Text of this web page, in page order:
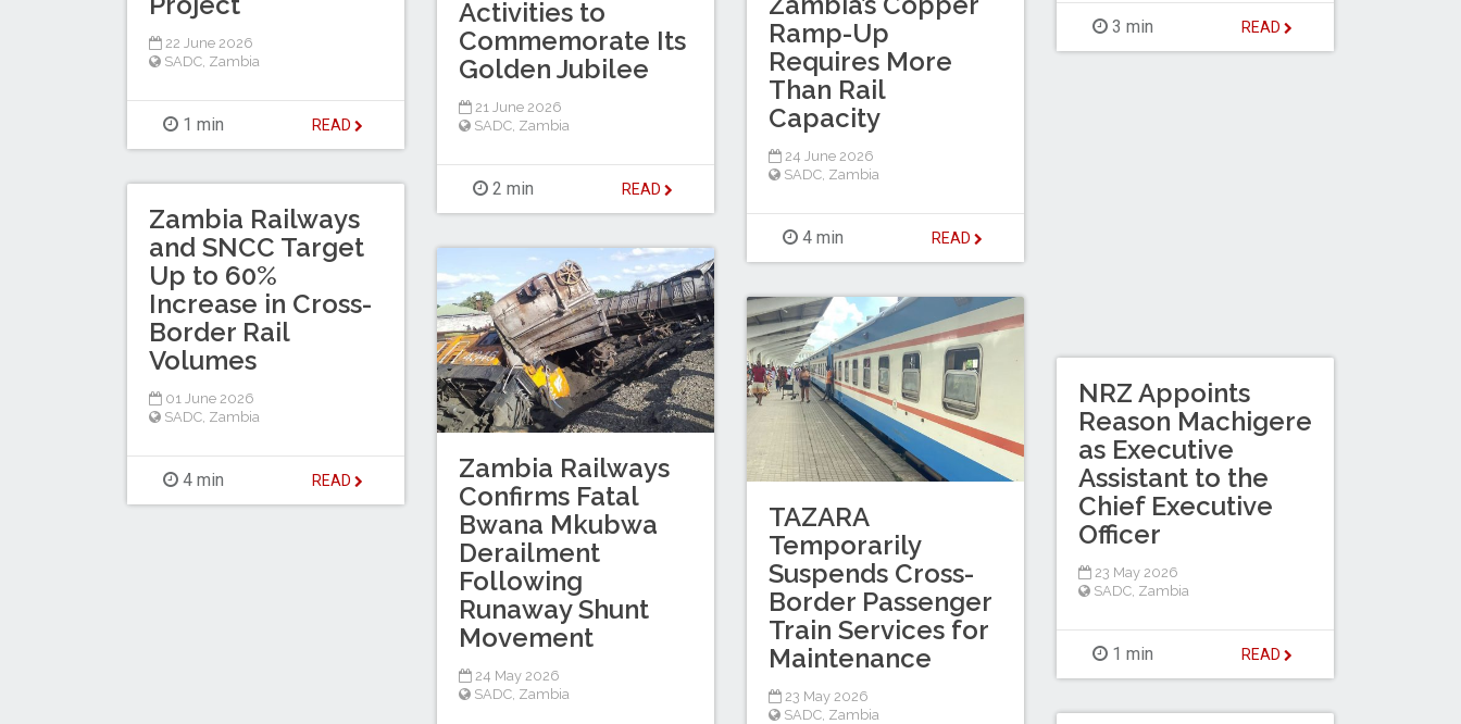
Ramp-Up
Requires More
Than Rail
Capacity
24 June 2026
SADC Zambia
4 min READ
3 min READ
22 June 2026
SADC Zambia
1 min READ
Activities to
Commemorate Its
Golden Jubilee
21 June 2026
SADC Zambia
2 min READ
Zambia Railways
and SNCC Target
Up to 60%
Increase in Cross-
Border Rail
Volumes
01 June 2026
SADC Zambia
4 min READ
Zambia Railways
Confirms Fatal
Bwana Mkubwa
Derailment
Following
Runaway Shunt
Movement
24 May 2026
SADC Zambia
TAZARA
Temporarily
Suspends Cross-
Border Passenger
Train Services for
Maintenance
23 May 2026
SADC Zambia
NRZ Appoints
Reason Machigere
as Executive
Assistant to the
Chief Executive
Officer
23 May 2026
SADC Zambia
1 min READ